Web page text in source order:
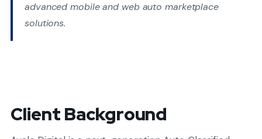
advanced mobile and web auto marketplace
solutions.
Client Background